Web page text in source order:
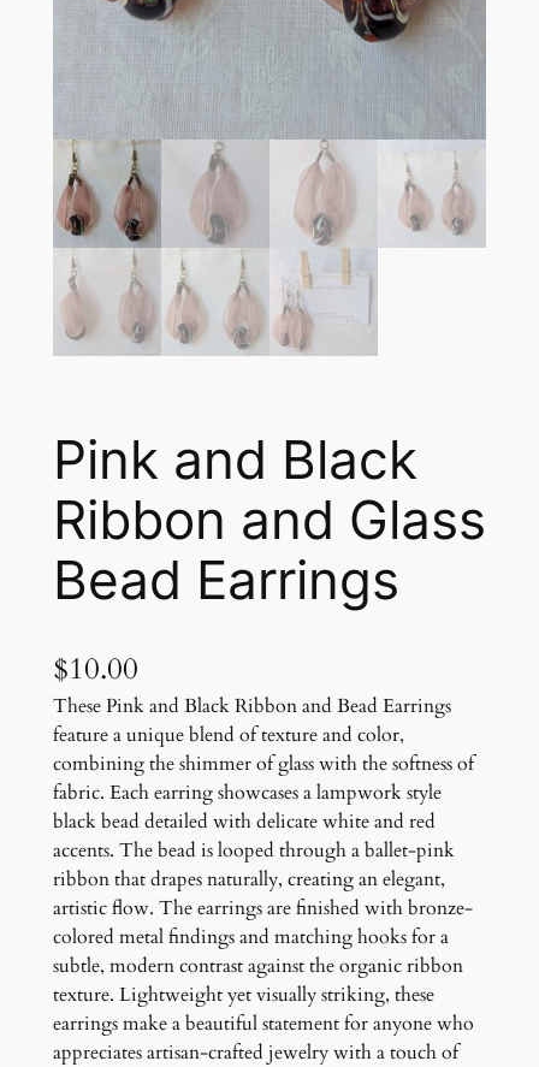
Pink and Black
Ribbon and Glass
Bead Earrings
$10.00
These Pink and Black Ribbon and Bead Earrings
feature a unique blend of texture and color,
combining the shimmer of glass with the softness of
fabric. Each earring showcases a lampwork style
black bead detailed with delicate white and red
accents. The bead is looped through a ballet-pink
ribbon that drapes naturally, creating an elegant,
artistic flow. The earrings are finished with bronze-
colored metal findings and matching hooks for a
subtle, modern contrast against the organic ribbon
texture. Lightweight yet visually striking, these
earrings make a beautiful statement for anyone who
appreciates artisan-crafted jewelry with a touch of